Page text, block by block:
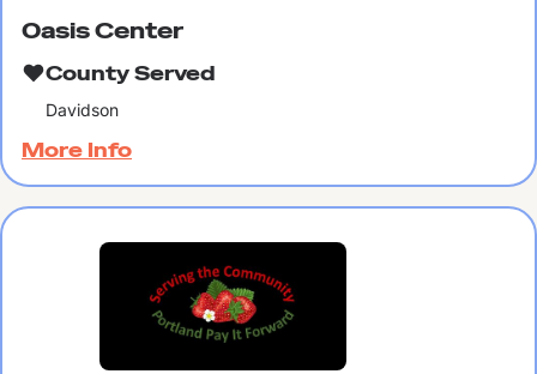
Oasis Center
County Served
Davidson
More Info